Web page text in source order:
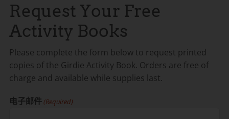
Request Your Free
Activity Books
Please complete the form below to request printed
copies of the Girdie Activity Book. Orders are free of
charge and available while supplies last.
电子邮件 (Required)